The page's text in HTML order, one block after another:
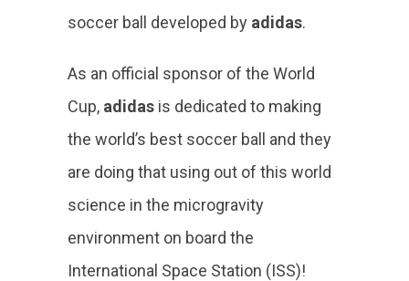
soccer ball developed by adidas.
As an official sponsor of the World
Cup, adidas is dedicated to making
the world’s best soccer ball and they
are doing that using out of this world
science in the microgravity
environment on board the
International Space Station (ISS)!